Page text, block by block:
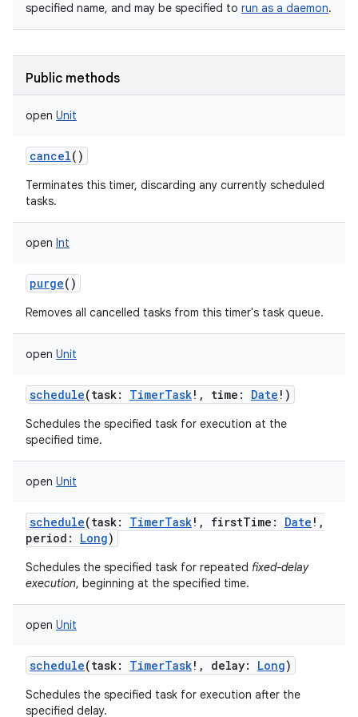
specified name, and may be specified to run as a daemon.
Public methods
open Unit
cancel()
Terminates this timer, discarding any currently scheduled
tasks.
open Int
purge()
Removes all cancelled tasks from this timer's task queue.
open Unit
schedule(task: TimerTask! , time : Date ! )
Schedules the specified task for execution at the
specified time.
open Unit
schedule(task: TimerTask! , firstTime : Date ! ,
period : Long)
Schedules the specified task for repeated fixed-delay
execution, beginning at the specified time.
open Unit
schedule(task: TimerTask! , delay: Long)
Schedules the specified task for execution after the
specified delay.